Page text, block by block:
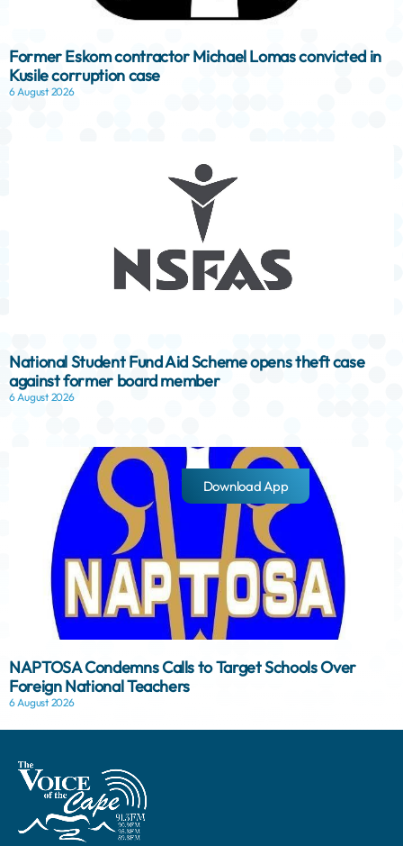
Former Eskom contractor Michael Lomas convicted in
Kusile corruption case
6 August 2026
National Student Fund Aid Scheme opens theft case
against former board member
6 August 2026
NAPTOSA Condemns Calls to Target Schools Over
Foreign National Teachers
6 August 2026
Download App